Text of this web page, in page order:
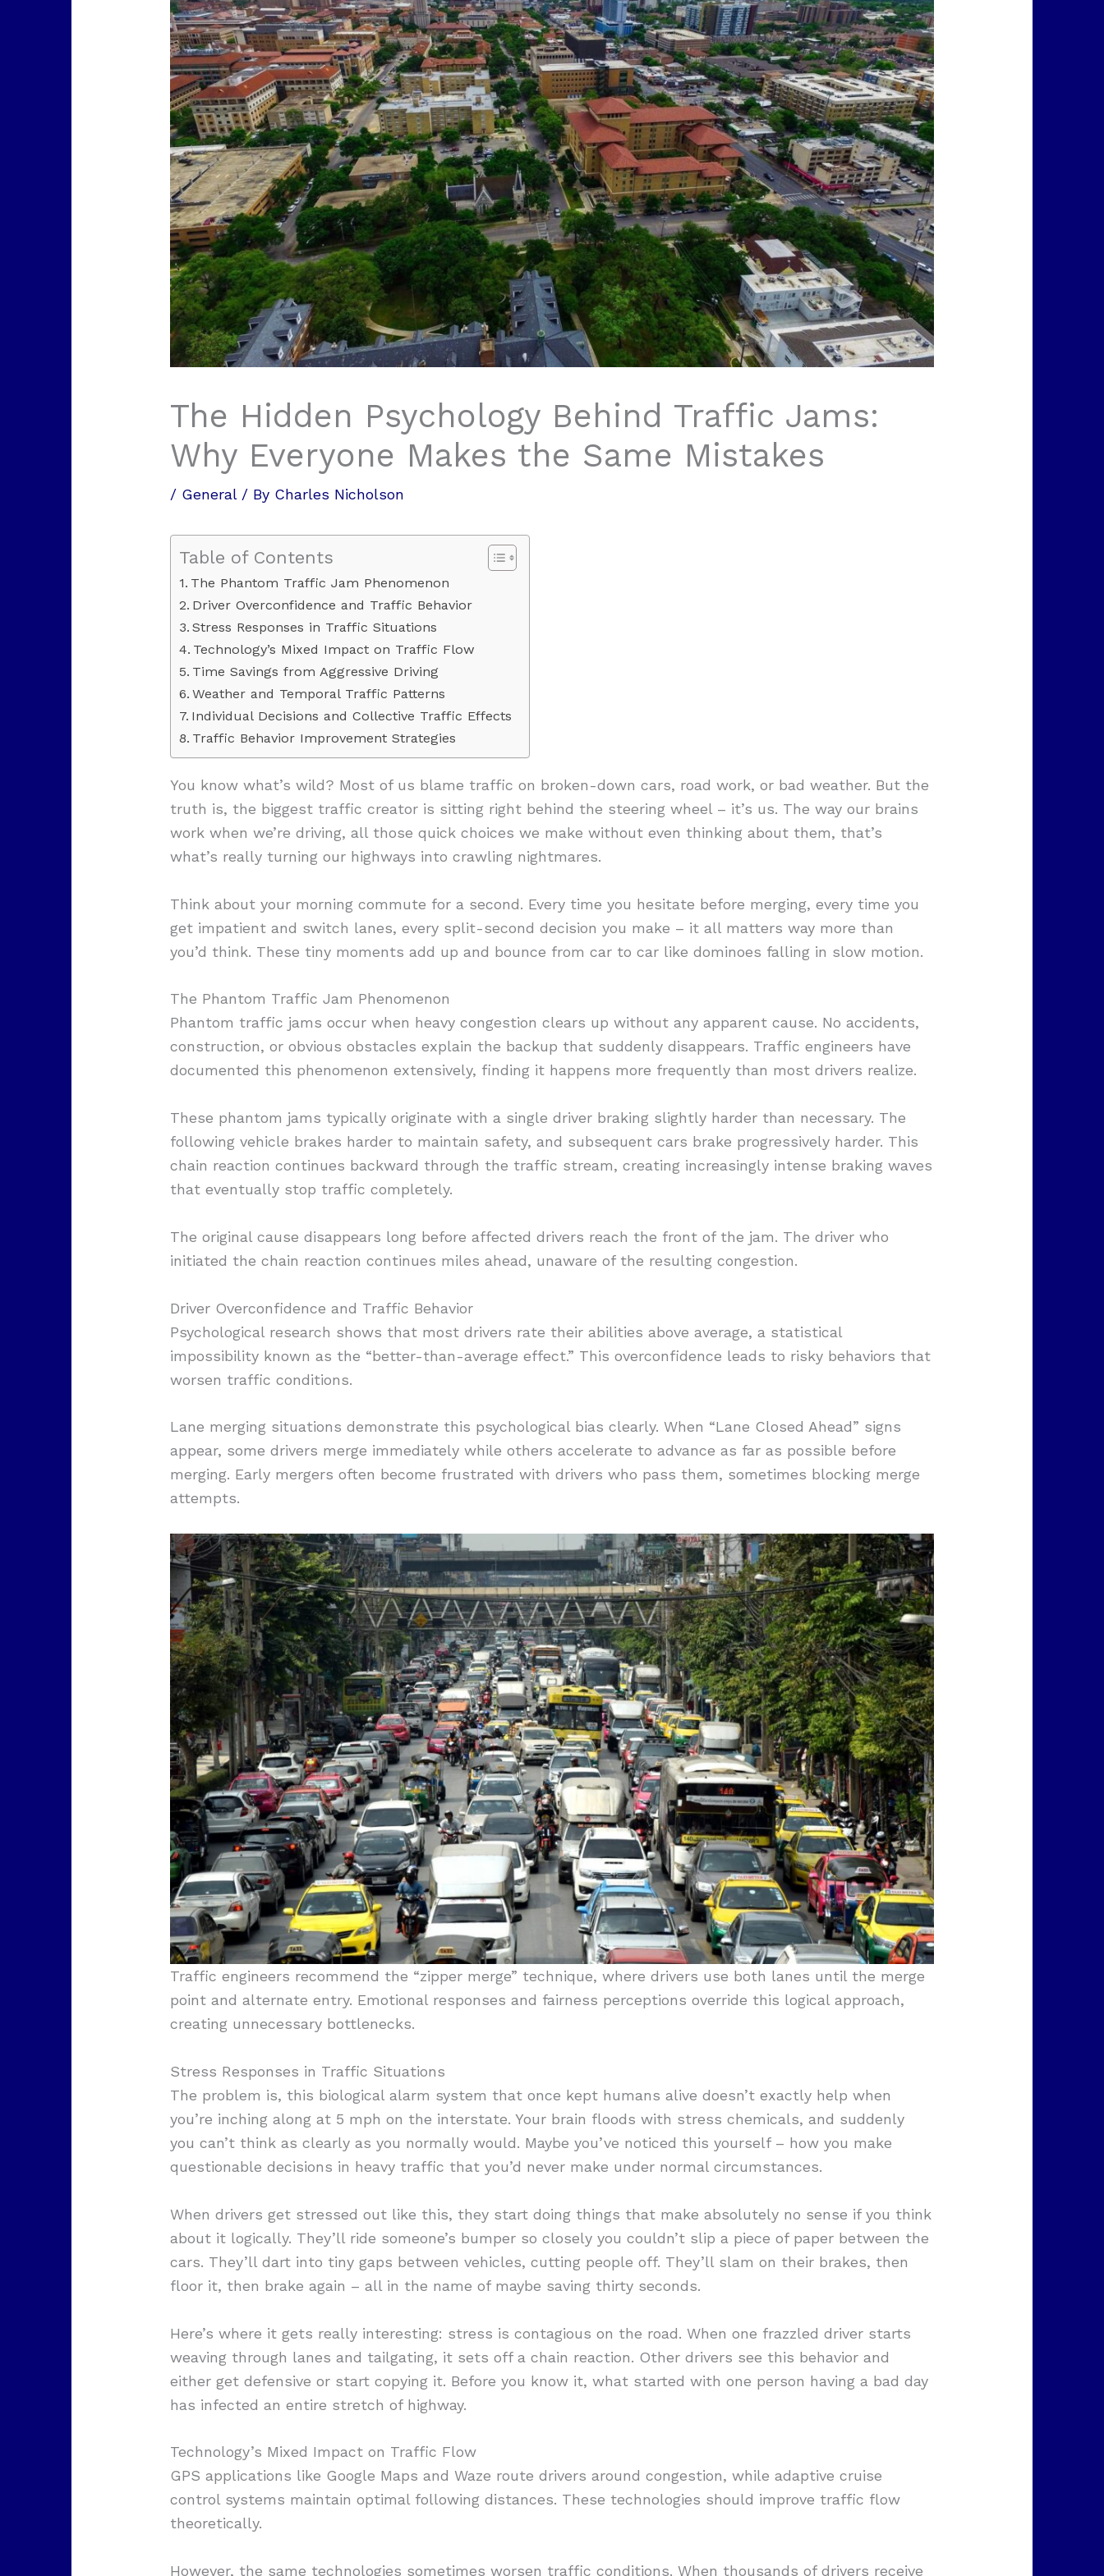
The Hidden Psychology Behind Traffic Jams:
Why Everyone Makes the Same Mistakes
/ General/ By Charles Nicholson
Table of Contents
The Phantom Traffic Jam Phenomenon
Driver Overconfidence and Traffic Behavior
Stress Responses in Traffic Situations
Technology’s Mixed Impact on Traffic Flow
Time Savings from Aggressive Driving
Weather and Temporal Traffic Patterns
Individual Decisions and Collective Traffic Effects
Traffic Behavior Improvement Strategies
You know what’s wild? Most of us blame traffic on broken-down cars, road work, or bad weather. But the
truth is, the biggest traffic creator is sitting right behind the steering wheel – it’s us. The way our brains
work when we’re driving, all those quick choices we make without even thinking about them, that’s
what’s really turning our highways into crawling nightmares.
Think about your morning commute for a second. Every time you hesitate before merging, every time you
get impatient and switch lanes, every split-second decision you make – it all matters way more than
you’d think. These tiny moments add up and bounce from car to car like dominoes falling in slow motion.
The Phantom Traffic Jam Phenomenon
Phantom traffic jams occur when heavy congestion clears up without any apparent cause. No accidents,
construction, or obvious obstacles explain the backup that suddenly disappears. Traffic engineers have
documented this phenomenon extensively, finding it happens more frequently than most drivers realize.
These phantom jams typically originate with a single driver braking slightly harder than necessary. The
following vehicle brakes harder to maintain safety, and subsequent cars brake progressively harder. This
chain reaction continues backward through the traffic stream, creating increasingly intense braking waves
that eventually stop traffic completely.
The original cause disappears long before affected drivers reach the front of the jam. The driver who
initiated the chain reaction continues miles ahead, unaware of the resulting congestion.
Driver Overconfidence and Traffic Behavior
Psychological research shows that most drivers rate their abilities above average, a statistical
impossibility known as the “better-than-average effect.” This overconfidence leads to risky behaviors that
worsen traffic conditions.
Lane merging situations demonstrate this psychological bias clearly. When “Lane Closed Ahead” signs
appear, some drivers merge immediately while others accelerate to advance as far as possible before
merging. Early mergers often become frustrated with drivers who pass them, sometimes blocking merge
attempts.
Traffic engineers recommend the “zipper merge” technique, where drivers use both lanes until the merge
point and alternate entry. Emotional responses and fairness perceptions override this logical approach,
creating unnecessary bottlenecks.
Stress Responses in Traffic Situations
The problem is, this biological alarm system that once kept humans alive doesn’t exactly help when
you’re inching along at 5 mph on the interstate. Your brain floods with stress chemicals, and suddenly
you can’t think as clearly as you normally would. Maybe you’ve noticed this yourself – how you make
questionable decisions in heavy traffic that you’d never make under normal circumstances.
When drivers get stressed out like this, they start doing things that make absolutely no sense if you think
about it logically. They’ll ride someone’s bumper so closely you couldn’t slip a piece of paper between the
cars. They’ll dart into tiny gaps between vehicles, cutting people off. They’ll slam on their brakes, then
floor it, then brake again – all in the name of maybe saving thirty seconds.
Here’s where it gets really interesting: stress is contagious on the road. When one frazzled driver starts
weaving through lanes and tailgating, it sets off a chain reaction. Other drivers see this behavior and
either get defensive or start copying it. Before you know it, what started with one person having a bad day
has infected an entire stretch of highway.
Technology’s Mixed Impact on Traffic Flow
GPS applications like Google Maps and Waze route drivers around congestion, while adaptive cruise
control systems maintain optimal following distances. These technologies should improve traffic flow
theoretically.
However, the same technologies sometimes worsen traffic conditions. When thousands of drivers receive